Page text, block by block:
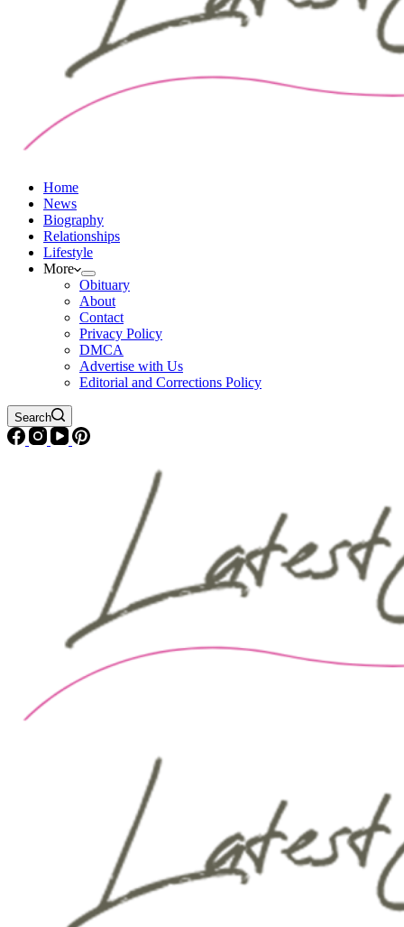
Home
News
Biography
Relationships
Lifestyle
More
Obituary
About
Contact
Privacy Policy
DMCA
Advertise with Us
Editorial and Corrections Policy
Search